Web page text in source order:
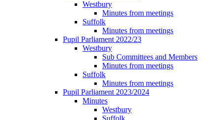
Westbury
Minutes from meetings
Suffolk
Minutes from meetings
Pupil Parliament 2022/23
Westbury
Sub Committees and Members
Minutes from meetings
Suffolk
Minutes from meetings
Pupil Parliament 2023/2024
Minutes
Westbury
Suffolk